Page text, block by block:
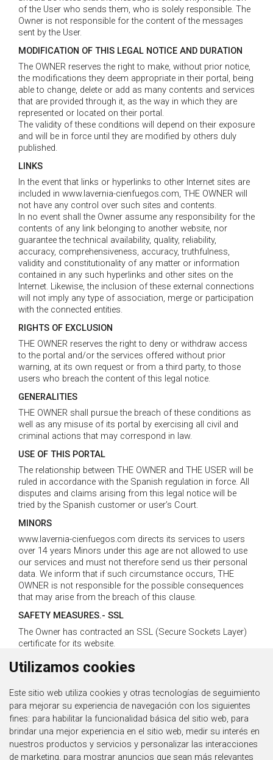
Utilizamos cookies
Este sitio web utiliza cookies y otras tecnologías de seguimiento
para mejorar su experiencia de navegación con los siguientes
fines: para habilitar la funcionalidad básica del sitio web, para
brindar una mejor experiencia en el sitio web, medir su interés en
nuestros productos y servicios y personalizar las interacciones
de marketing, para mostrar anuncios que sean más relevantes
of the User who sends them, who is solely responsible. The
Owner is not responsible for the content of the messages
sent by the User.
MODIFICATION OF THIS LEGAL NOTICE AND DURATION
The OWNER reserves the right to make, without prior notice,
the modifications they deem appropriate in their portal, being
able to change, delete or add as many contents and services
that are provided through it, as the way in which they are
represented or located on their portal.
The validity of these conditions will depend on their exposure
and will be in force until they are modified by others duly
published.
LINKS
In the event that links or hyperlinks to other Internet sites are
included in www.lavernia-cienfuegos.com, THE OWNER will
not have any control over such sites and contents.
In no event shall the Owner assume any responsibility for the
contents of any link belonging to another website, nor
guarantee the technical availability, quality, reliability,
accuracy, comprehensiveness, accuracy, truthfulness,
validity and constitutionality of any matter or information
contained in any such hyperlinks and other sites on the
Internet. Likewise, the inclusion of these external connections
will not imply any type of association, merge or participation
with the connected entities.
RIGHTS OF EXCLUSION
THE OWNER reserves the right to deny or withdraw access
to the portal and/or the services offered without prior
warning, at its own request or from a third party, to those
users who breach the content of this legal notice.
GENERALITIES
THE OWNER shall pursue the breach of these conditions as
well as any misuse of its portal by exercising all civil and
criminal actions that may correspond in law.
USE OF THIS PORTAL
The relationship between THE OWNER and THE USER will be
ruled in accordance with the Spanish regulation in force. All
disputes and claims arising from this legal notice will be
tried by the Spanish customer or user’s Court.
MINORS
www.lavernia-cienfuegos.com directs its services to users
over 14 years Minors under this age are not allowed to use
our services and must not therefore send us their personal
data. We inform that if such circumstance occurs, THE
OWNER is not responsible for the possible consequences
that may arise from the breach of this clause.
SAFETY MEASURES.- SSL
The Owner has contracted an SSL (Secure Sockets Layer)
certificate for its website.
information that can be handled on a website, regardless of
the contact forms on the website, the server, or the data
entered for the subscription of newsletters or access to
protected areas, etc.
The website address should be looking in green, activating
the https protocol which may allow safe connexions from
THE USER’S web server.